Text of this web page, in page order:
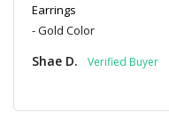
Earrings
Gold Color
Shae D.